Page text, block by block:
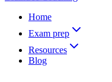
Home
Exam prep
Resources
Blog